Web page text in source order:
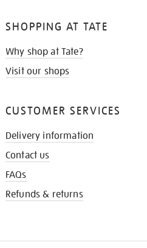
SHOPPING AT TATE
Why shop at Tate?
Visit our shops
CUSTOMER SERVICES
Delivery information
Contact us
FAQs
Refunds & returns